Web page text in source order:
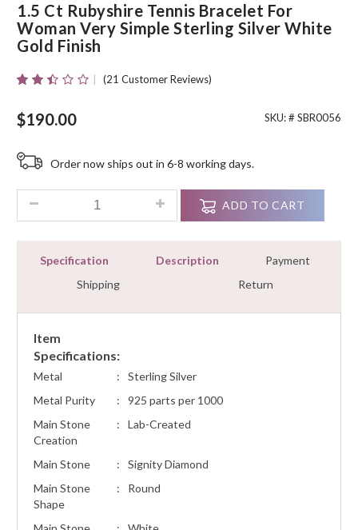
1.5 Ct Rubyshire Tennis Bracelet For
Woman Very Simple Sterling Silver White
Gold Finish
Out
Of 5
On
Customer
(21 Customer Reviews)
$190.00 SKU: # SBR0056
Order now ships out in 6-8 working days.
1.5 Ct Rubyshire Tennis Bracelet For Woman Very Simple
ADD TO CART
Specification Description
Payment
Shipping
Return
Item
Specifications:
Metal :
Sterling Silver
Metal Purity
:
925 parts per 1000
Main Stone
Creation
: Lab-Created
Main Stone :
Signity Diamond
Main Stone
Shape
: Round